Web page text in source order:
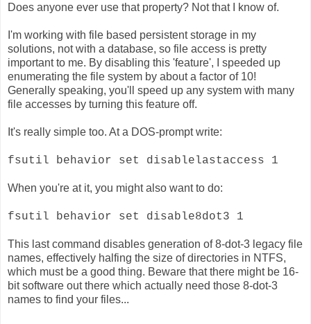
Does anyone ever use that property? Not that I know of.
I'm working with file based persistent storage in my
solutions, not with a database, so file access is pretty
important to me. By disabling this 'feature', I speeded up
enumerating the file system by about a factor of 10!
Generally speaking, you'll speed up any system with many
file accesses by turning this feature off.
It's really simple too. At a DOS-prompt write:
fsutil behavior set disablelastaccess 1
When you're at it, you might also want to do:
fsutil behavior set disable8dot3 1
This last command disables generation of 8-dot-3 legacy file
names, effectively halfing the size of directories in NTFS,
which must be a good thing. Beware that there might be 16-
bit software out there which actually need those 8-dot-3
names to find your files...